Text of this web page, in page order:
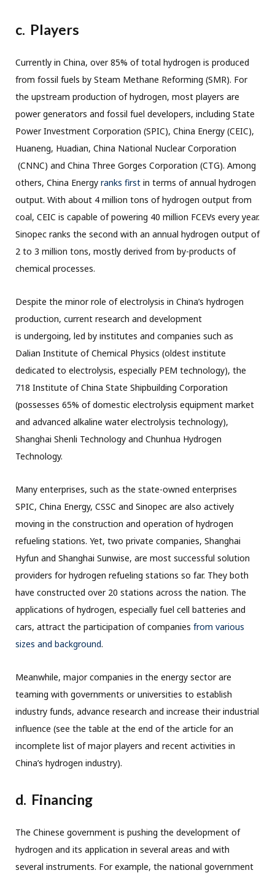
c. Players
Currently in China, over 85% of total hydrogen is produced
from fossil fuels by Steam Methane Reforming (SMR). For
the upstream production of hydrogen, most players are
power generators and fossil fuel developers, including State
Power Investment Corporation (SPIC), China Energy (CEIC),
Huaneng, Huadian, China National Nuclear Corporation
(CNNC) and China Three Gorges Corporation (CTG). Among
others, China Energy ranks first in terms of annual hydrogen
output. With about 4 million tons of hydrogen output from
coal, CEIC is capable of powering 40 million FCEVs every year.
Sinopec ranks the second with an annual hydrogen output of
2 to 3 million tons, mostly derived from by-products of
chemical processes.
Despite the minor role of electrolysis in China’s hydrogen
production, current research and development
is undergoing, led by institutes and companies such as
Dalian Institute of Chemical Physics (oldest institute
dedicated to electrolysis, especially PEM technology), the
718 Institute of China State Shipbuilding Corporation
(possesses 65% of domestic electrolysis equipment market
and advanced alkaline water electrolysis technology),
Shanghai Shenli Technology and Chunhua Hydrogen
Technology.
Many enterprises, such as the state-owned enterprises
SPIC, China Energy, CSSC and Sinopec are also actively
moving in the construction and operation of hydrogen
refueling stations. Yet, two private companies, Shanghai
Hyfun and Shanghai Sunwise, are most successful solution
providers for hydrogen refueling stations so far. They both
have constructed over 20 stations across the nation. The
applications of hydrogen, especially fuel cell batteries and
cars, attract the participation of companies from various
sizes and background.
Meanwhile, major companies in the energy sector are
teaming with governments or universities to establish
industry funds, advance research and increase their industrial
influence (see the table at the end of the article for an
incomplete list of major players and recent activities in
China’s hydrogen industry).
d. Financing
The Chinese government is pushing the development of
hydrogen and its application in several areas and with
several instruments. For example, the national government